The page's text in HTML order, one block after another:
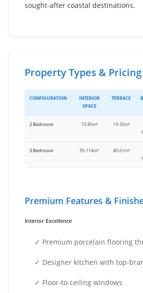
sought-after coastal destinations.
Property Types & Pricing
CONFIGURATION
INTERIOR
SPACE
TERRACE
2 Bedroom 73-85m² 19-35m²
3 Bedroom 95-114m² 40-61m²
Premium Features &
Interior Excellence
✓ Premium porcelain flooring
✓ Designer kitchen with top-
✓ Floor-to-ceiling windows